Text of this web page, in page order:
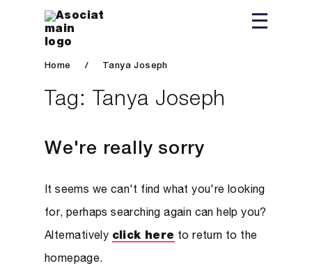
Home / Tanya Joseph
Tag: Tanya Joseph
We're really sorry
It seems we can't find what you're looking
for, perhaps searching again can help you?
Alternatively click here to return to the
homepage.